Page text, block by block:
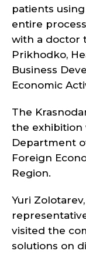
patients
entire
with a doctor
Prikhodko,
Business
Economic
The
the
Department
Foreign
Region.
Yuri
visited the
solutions on